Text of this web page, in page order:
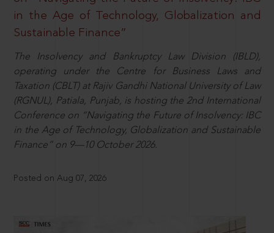
in the Age of Technology, Globalization and
Sustainable Finance”
The Insolvency and Bankruptcy Law Division (IBLD),
operating under the Centre for Business Laws and
Taxation (CBLT) at Rajiv Gandhi National University of Law
(RGNUL), Patiala, Punjab, is hosting the 2nd International
Conference on “Navigating the Future of Insolvency: IBC
in the Age of Technology, Globalization and Sustainable
Finance” on 9—10 October 2026.
Posted on Aug 07, 2026